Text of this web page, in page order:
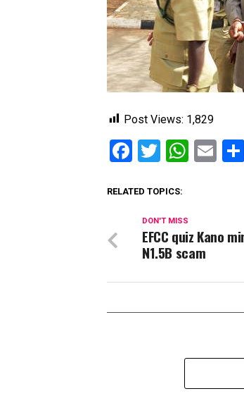
Post Views: 1,829
Facebook
Twitter
RELATED TOPICS:
DON'T MISS
EFCC quiz Kano
N1.5B scam